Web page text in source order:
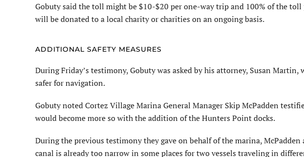
Gobuty said the toll might be $10-$20 per one-way trip and 100% of the
will be donated to a local charity or charities on an ongoing basis.
ADDITIONAL SAFETY MEASURES
During Friday’s testimony, Gobuty was asked by his attorney, Susan Martin,
safer for navigation.
Gobuty noted Cortez Village Marina General Manager Skip McPadden
would become more so with the addition of the Hunters Point docks.
During the previous testimony they gave on behalf of the marina,
canal is already too narrow in some places for two vessels traveling in